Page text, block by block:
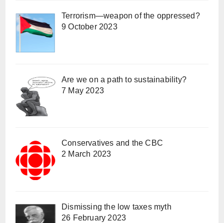
Terrorism—weapon of the oppressed?
9 October 2023
Are we on a path to sustainability?
7 May 2023
Conservatives and the CBC
2 March 2023
Dismissing the low taxes myth
26 February 2023